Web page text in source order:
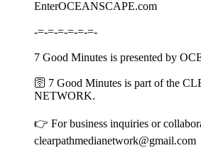
EnterOCEANSCAPE.com
-=-=-=-=-=-=-
7 Good Minutes is presented by
🛜 7 Good Minutes is part of the
NETWORK.
👉 For business inquiries or
clearpathmedianetwork@gmail.com